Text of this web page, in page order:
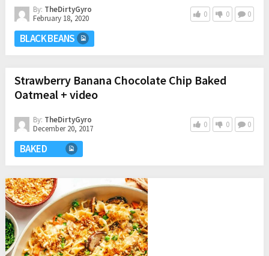
By: TheDirtyGyro
February 18, 2020
0 0 0
BLACK BEANS
Strawberry Banana Chocolate Chip Baked
Oatmeal + video
By: TheDirtyGyro
December 20, 2017
0 0 0
BAKED